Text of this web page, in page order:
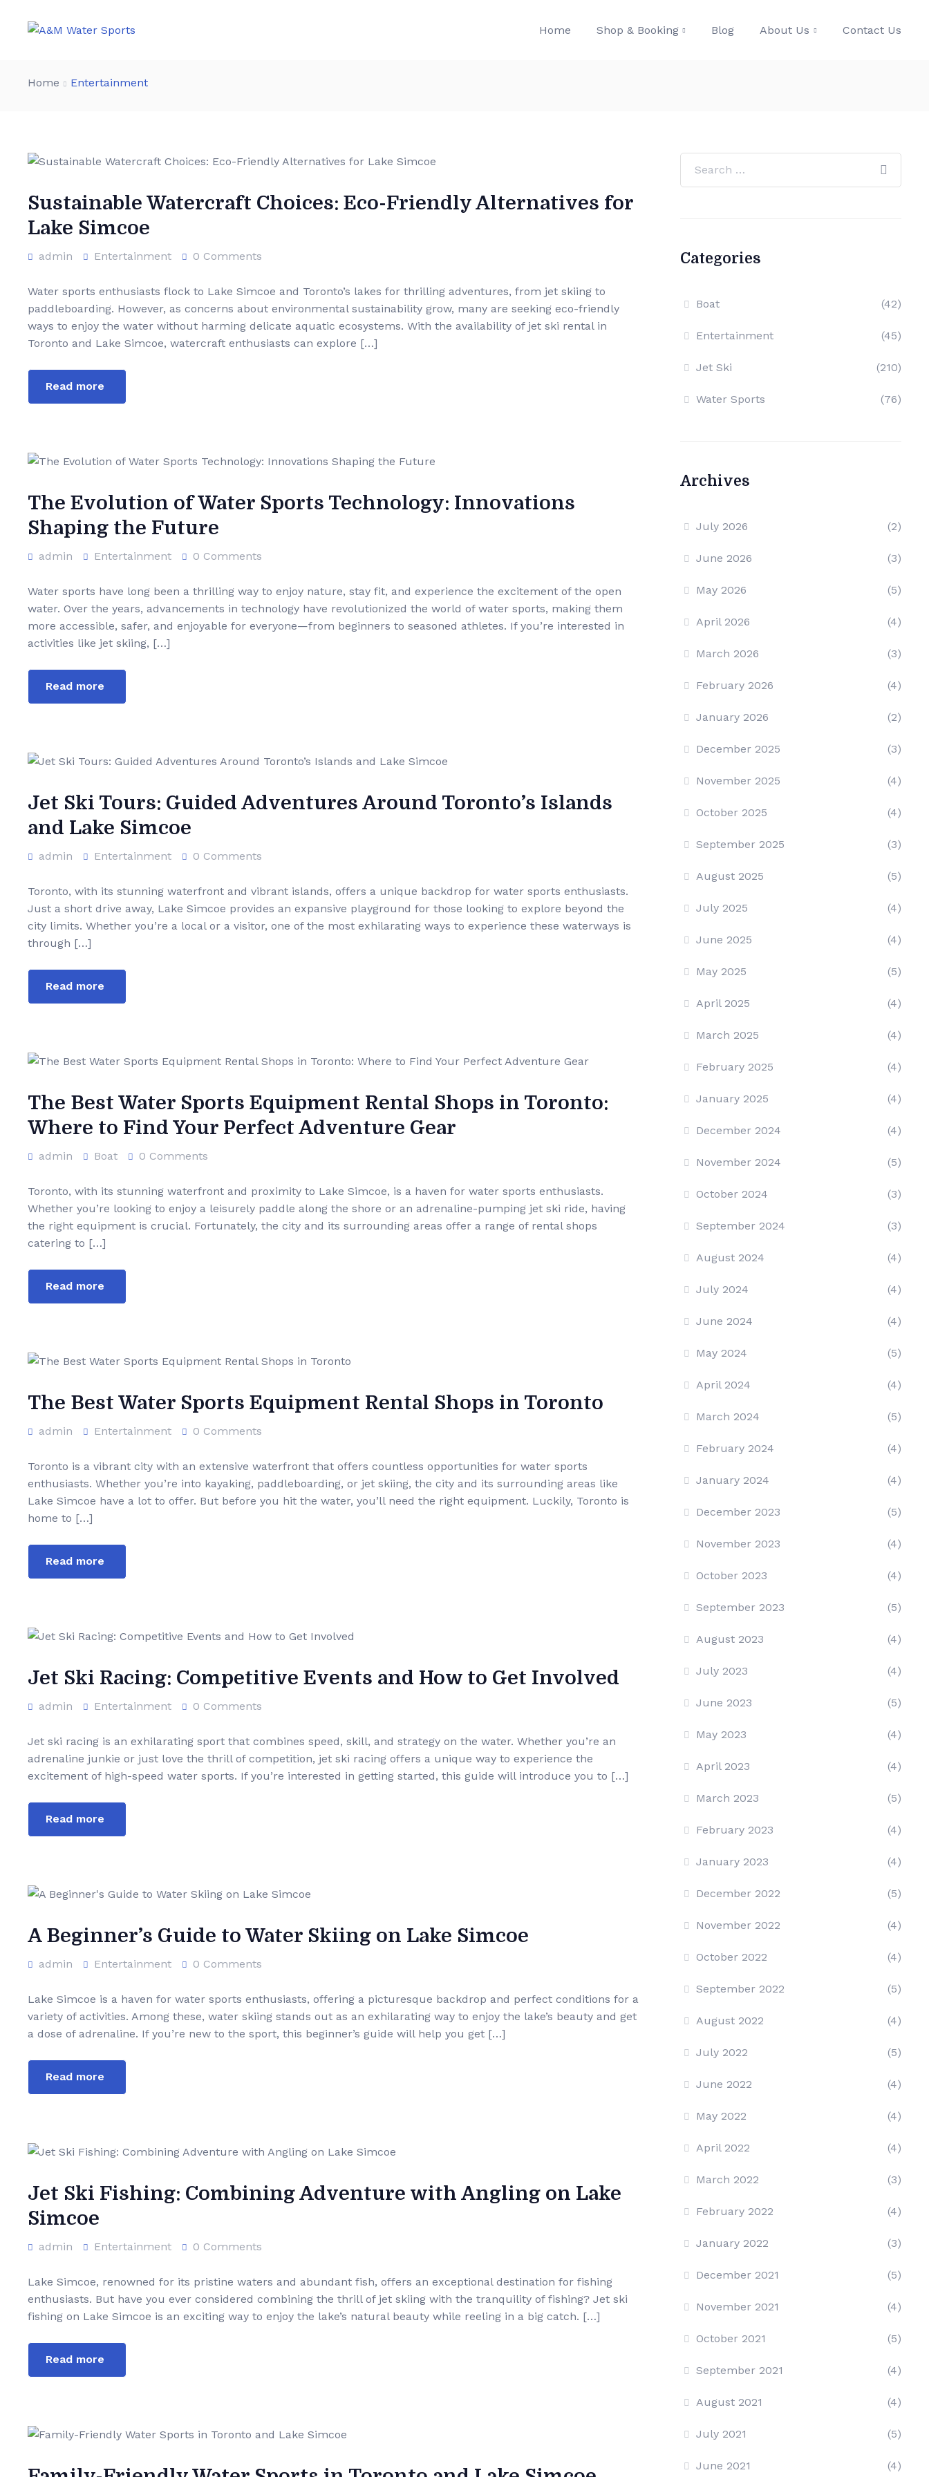
Home Shop & Booking Blog About Us Contact Us
Home Entertainment
Sustainable Watercraft Choices: Eco-Friendly Alternatives for
Lake Simcoe
admin Entertainment 0 Comments
Water sports enthusiasts flock to Lake Simcoe and Toronto’s lakes for thrilling adventures, from jet skiing to
paddleboarding. However, as concerns about environmental sustainability grow, many are seeking eco-friendly
ways to enjoy the water without harming delicate aquatic ecosystems. With the availability of jet ski rental in
Toronto and Lake Simcoe, watercraft enthusiasts can explore […]
Read more
The Evolution of Water Sports Technology: Innovations
Shaping the Future
admin Entertainment 0 Comments
Water sports have long been a thrilling way to enjoy nature, stay fit, and experience the excitement of the open
water. Over the years, advancements in technology have revolutionized the world of water sports, making them
more accessible, safer, and enjoyable for everyone—from beginners to seasoned athletes. If you’re interested in
activities like jet skiing, […]
Read more
Jet Ski Tours: Guided Adventures Around Toronto’s Islands
and Lake Simcoe
admin Entertainment 0 Comments
Toronto, with its stunning waterfront and vibrant islands, offers a unique backdrop for water sports enthusiasts.
Just a short drive away, Lake Simcoe provides an expansive playground for those looking to explore beyond the
city limits. Whether you’re a local or a visitor, one of the most exhilarating ways to experience these waterways is
through […]
Read more
The Best Water Sports Equipment Rental Shops in Toronto:
Where to Find Your Perfect Adventure Gear
admin Boat 0 Comments
Toronto, with its stunning waterfront and proximity to Lake Simcoe, is a haven for water sports enthusiasts.
Whether you’re looking to enjoy a leisurely paddle along the shore or an adrenaline-pumping jet ski ride, having
the right equipment is crucial. Fortunately, the city and its surrounding areas offer a range of rental shops
catering to […]
Read more
The Best Water Sports Equipment Rental Shops in Toronto
admin Entertainment 0 Comments
Toronto is a vibrant city with an extensive waterfront that offers countless opportunities for water sports
enthusiasts. Whether you’re into kayaking, paddleboarding, or jet skiing, the city and its surrounding areas like
Lake Simcoe have a lot to offer. But before you hit the water, you’ll need the right equipment. Luckily, Toronto is
home to […]
Read more
Jet Ski Racing: Competitive Events and How to Get Involved
admin Entertainment 0 Comments
Jet ski racing is an exhilarating sport that combines speed, skill, and strategy on the water. Whether you’re an
adrenaline junkie or just love the thrill of competition, jet ski racing offers a unique way to experience the
excitement of high-speed water sports. If you’re interested in getting started, this guide will introduce you to […]
Read more
A Beginner’s Guide to Water Skiing on Lake Simcoe
admin Entertainment 0 Comments
Lake Simcoe is a haven for water sports enthusiasts, offering a picturesque backdrop and perfect conditions for a
variety of activities. Among these, water skiing stands out as an exhilarating way to enjoy the lake’s beauty and get
a dose of adrenaline. If you’re new to the sport, this beginner’s guide will help you get […]
Read more
Jet Ski Fishing: Combining Adventure with Angling on Lake
Simcoe
admin Entertainment 0 Comments
Lake Simcoe, renowned for its pristine waters and abundant fish, offers an exceptional destination for fishing
enthusiasts. But have you ever considered combining the thrill of jet skiing with the tranquility of fishing? Jet ski
fishing on Lake Simcoe is an exciting way to enjoy the lake’s natural beauty while reeling in a big catch. […]
Read more
Categories
Boat (42)
Entertainment (45)
Jet Ski (210)
Water Sports (76)
Archives
July 2026 (2)
June 2026 (3)
May 2026 (5)
April 2026 (4)
March 2026 (3)
February 2026 (4)
January 2026 (2)
December 2025 (3)
November 2025 (4)
October 2025 (4)
September 2025 (3)
August 2025 (5)
July 2025 (4)
June 2025 (4)
May 2025 (5)
April 2025 (4)
March 2025 (4)
February 2025 (4)
January 2025 (4)
December 2024 (4)
November 2024 (5)
October 2024 (3)
September 2024 (3)
August 2024 (4)
July 2024 (4)
June 2024 (4)
May 2024 (5)
April 2024 (4)
March 2024 (5)
February 2024 (4)
January 2024 (4)
December 2023 (5)
November 2023 (4)
October 2023 (4)
September 2023 (5)
August 2023 (4)
July 2023 (4)
June 2023 (5)
May 2023 (4)
April 2023 (4)
March 2023 (5)
February 2023 (4)
January 2023 (4)
December 2022 (5)
November 2022 (4)
October 2022 (4)
September 2022 (5)
August 2022 (4)
July 2022 (5)
June 2022 (4)
May 2022 (4)
April 2022 (4)
March 2022 (3)
February 2022 (4)
January 2022 (3)
December 2021 (5)
November 2021 (4)
October 2021 (5)
September 2021 (4)
August 2021 (4)
July 2021 (5)
June 2021 (4)